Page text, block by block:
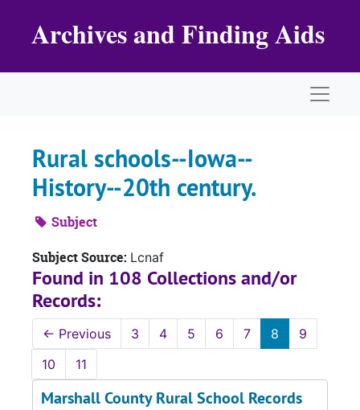
Archives and Finding Aids
Rural schools--Iowa--
History--20th century.
Subject
Subject Source: Lcnaf
Found in 108 Collections and/or
Records:
← Previous 3 4 5 6 7 8
9
10
11
Marshall County Rural School Records